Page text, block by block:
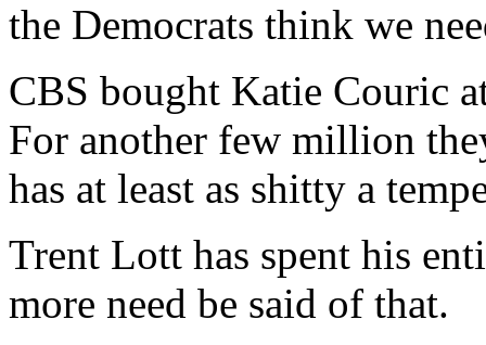
the Democrats think we
CBS bought Katie Couric
For another few million
has at least as shitty a
Trent Lott has spent his
more need be said of that.